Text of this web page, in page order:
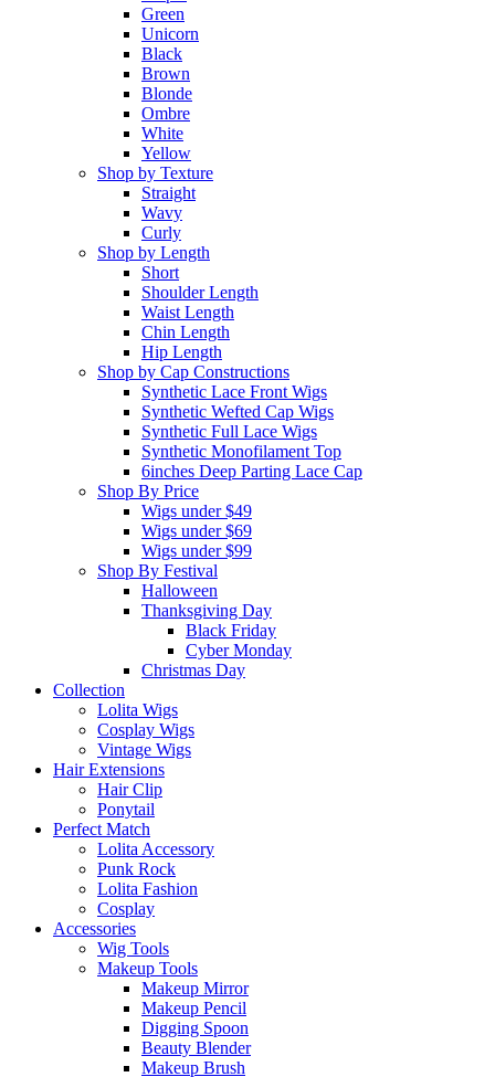
Green
Unicorn
Black
Brown
Blonde
Ombre
White
Yellow
Shop by Texture
Straight
Wavy
Curly
Shop by Length
Short
Shoulder Length
Waist Length
Chin Length
Hip Length
Shop by Cap Constructions
Synthetic Lace Front Wigs
Synthetic Wefted Cap Wigs
Synthetic Full Lace Wigs
Synthetic Monofilament Top
6inches Deep Parting Lace Cap
Shop By Price
Wigs under $49
Wigs under $69
Wigs under $99
Shop By Festival
Halloween
Thanksgiving Day
Black Friday
Cyber Monday
Christmas Day
Collection
Lolita Wigs
Cosplay Wigs
Vintage Wigs
Hair Extensions
Hair Clip
Ponytail
Perfect Match
Lolita Accessory
Punk Rock
Lolita Fashion
Cosplay
Accessories
Wig Tools
Makeup Tools
Makeup Mirror
Makeup Pencil
Digging Spoon
Beauty Blender
Makeup Brush